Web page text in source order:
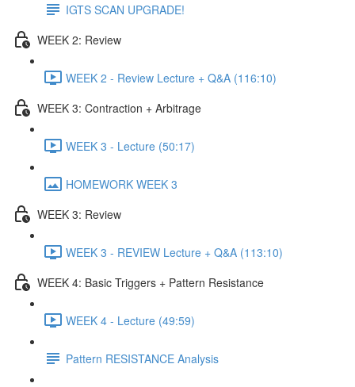
IGTS SCAN UPGRADE!
WEEK 2: Review
WEEK 2 - Review Lecture + Q&A (116:10)
WEEK 3: Contraction + Arbitrage
WEEK 3 - Lecture (50:17)
HOMEWORK WEEK 3
WEEK 3: Review
WEEK 3 - REVIEW Lecture + Q&A (113:10)
WEEK 4: Basic Triggers + Pattern Resistance
WEEK 4 - Lecture (49:59)
Pattern RESISTANCE Analysis